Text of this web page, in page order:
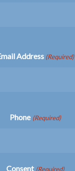
Address (Required)
Phone (Required)
Consent (Required)